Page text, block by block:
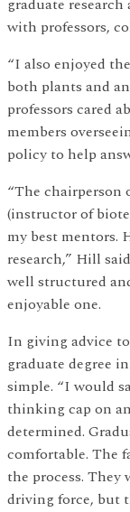
graduate
with professors,
“I also enjoyed
both plants and
professors cared
members
policy to help
“The chairperson
(instructor of
my best mentors.
research,” Hill
well structured
enjoyable one.
In giving advice
graduate degree
simple. “I would
thinking cap on
determined.
comfortable. The
the process.
driving force, but